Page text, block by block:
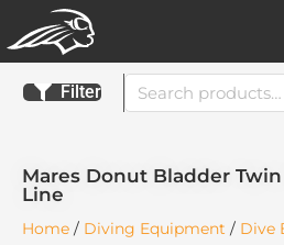
to
content
Filter
Search
for:
Mares Donut Bladder Twin
Line
Home / Diving Equipment / Dive